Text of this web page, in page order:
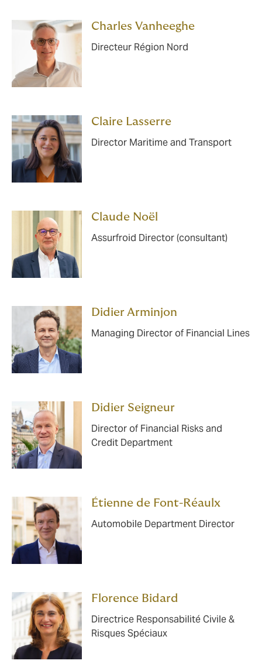
Charles Vanheeghe
Directeur Région Nord
Claire Lasserre
Director Maritime and Transport
Claude Noël
Assurfroid Director (consultant)
Didier Arminjon
Managing Director of Financial Lines
Didier Seigneur
Director of Financial Risks and
Credit Department
Étienne de Font-Réaulx
Automobile Department Director
Florence Bidard
Directrice Responsabilité Civile &
Risques Spéciaux